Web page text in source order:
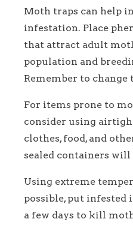
Moth traps can help
infestation. Place
that attract adult
population and
Remember to change
For items prone to
consider using
clothes, food, and
sealed containers will
Using extreme
possible, put infested
a few days to kill